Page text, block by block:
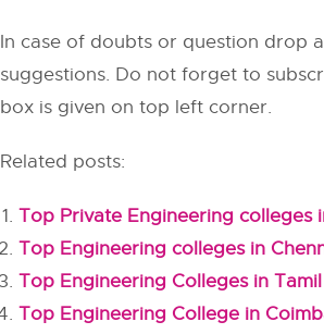
In case of doubts or question drop
suggestions. Do not forget to
box is given on top left corner.
Related posts:
Top Private Engineering
Top Engineering colleges in
Top Engineering Colleges in
Top Engineering College in